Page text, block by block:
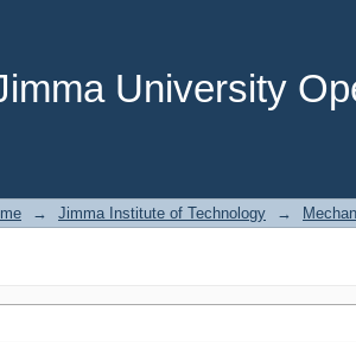
University
→ Jimma Institute of Technology →